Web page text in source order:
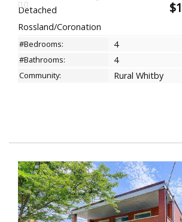
Detached
Rossland/Coronation
#Bedrooms: 4
#Bathrooms: 4
Community: Rural Whitby